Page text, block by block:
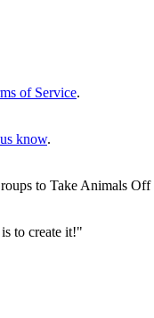
of Service.
know.
to Take Animals Off
to create it!"